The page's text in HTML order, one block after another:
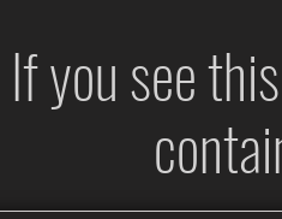
If you see